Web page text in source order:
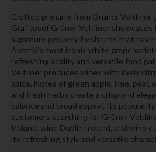
Crafted primarily from Grüner Veltliner
Graf Josef Grüner Veltliner
signature peppery freshness that
Austria’s most iconic white grape
refreshing acidity and versatile food
Veltliner produces wines with lively
spice. Notes of green apple, lime, pear,
and fresh herbs create a crisp and
balance and broad appeal. Its
customers searching for Grüner
Ireland, wine Dublin Ireland, and wine
its refreshing style and versatile